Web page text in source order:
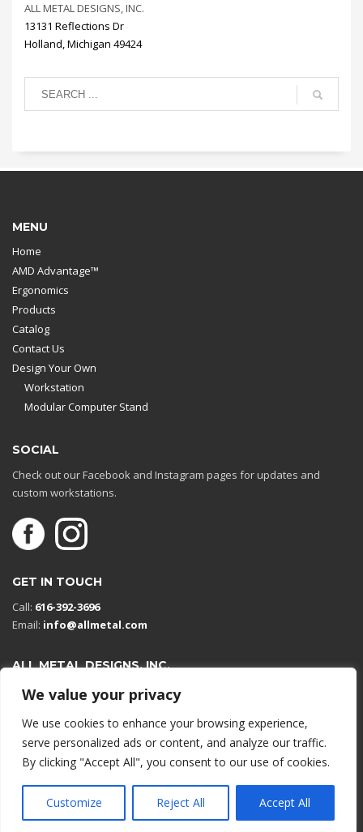
We value your privacy
We use cookies to enhance your browsing experience,
serve personalized ads or content, and analyze our traffic.
By clicking "Accept All", you consent to our use of cookies.
Customize Reject All Accept All
ALL METAL DESIGNS, INC.
13131 Reflections Dr
Holland, Michigan 49424
MENU
Home
AMD Advantage™
Ergonomics
Products
Catalog
Contact Us
Design Your Own
Workstation
Modular Computer Stand
SOCIAL
Check out our Facebook and Instagram pages for updates and
custom workstations.
GET IN TOUCH
Call: 616-392-3696
Email: info@allmetal.com
ALL METAL DESIGNS, INC.
Open in Google Maps
13131 Reflections Dr
Holland, Michigan 49424
© 2026 All rights reserved.